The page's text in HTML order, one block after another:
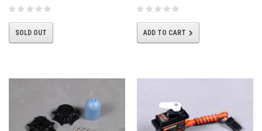
SOLD OUT ADD TO CART